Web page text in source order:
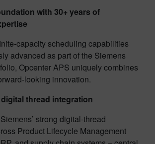
with 30+ years of
capacity scheduling capabilities
advanced as part of the Siemens
Opcenter APS uniquely combines
looking innovation.
thread integration
strong digital-thread
Product Lifecycle Management